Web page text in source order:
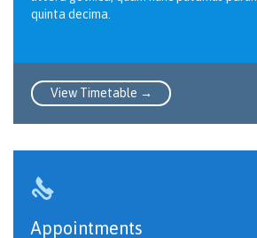
quinta decima.
View Timetable →

Appointments